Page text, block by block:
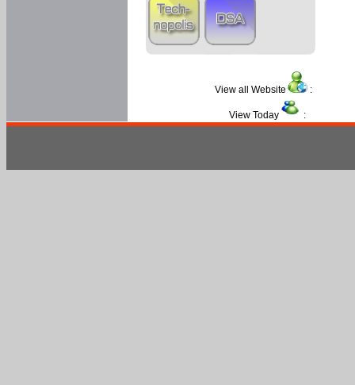
View all Website :
View Today :